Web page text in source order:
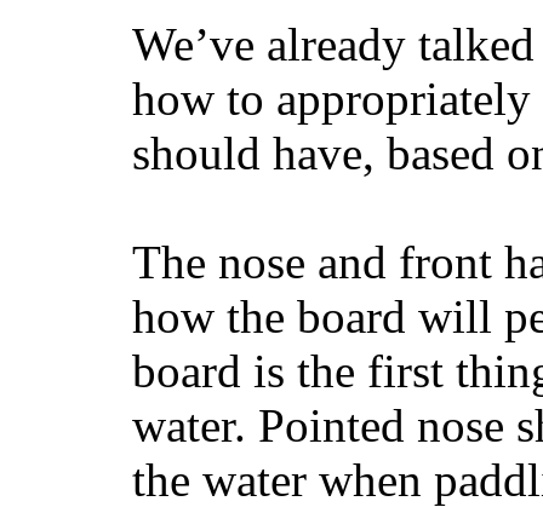
We’ve already
how to
should have, based
The nose and front
how the board will
board is the first
water. Pointed nose
the water when